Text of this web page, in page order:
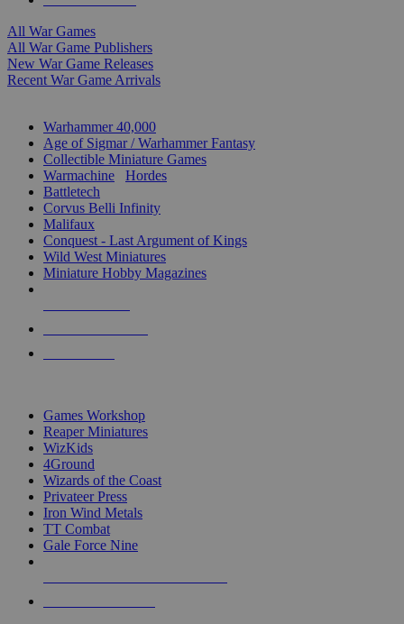
All War Games
All War Game Publishers
New War Game Releases
Recent War Game Arrivals
Warhammer 40,000
Age of Sigmar / Warhammer Fantasy
Collectible Miniature Games
Warmachine
Hordes
Battletech
Corvus Belli Infinity
Malifaux
Conquest - Last Argument of Kings
Wild West Miniatures
Miniature Hobby Magazines
Games Workshop
Reaper Miniatures
WizKids
4Ground
Wizards of the Coast
Privateer Press
Iron Wind Metals
TT Combat
Gale Force Nine